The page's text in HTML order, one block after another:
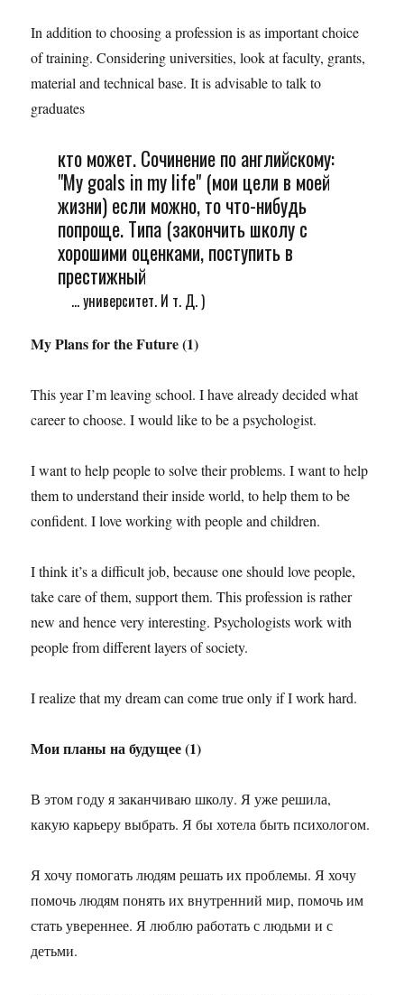
In addition to choosing a profession is as important choice
of training. Considering universities, look at faculty, grants,
material and technical base. It is advisable to talk to
graduates
кто может. Сочинение по английскому:
"My goals in my life" (мои цели в моей
жизни) если можно, то что-нибудь
попроще. Типа (закончить школу с
хорошими оценками, поступить в
престижный
... университет. И т. Д. )
My Plans for the Future (1)
This year I’m leaving school. I have already decided what
career to choose. I would like to be a psychologist.
I want to help people to solve their problems. I want to help
them to understand their inside world, to help them to be
confident. I love working with people and children.
I think it’s a difficult job, because one should love people,
take care of them, support them. This profession is rather
new and hence very interesting. Psychologists work with
people from different layers of society.
I realize that my dream can come true only if I work hard.
Мои планы на будущее (1)
В этом году я заканчиваю школу. Я уже решила,
какую карьеру выбрать. Я бы хотела быть психологом.
Я хочу помогать людям решать их проблемы. Я хочу
помочь людям понять их внутренний мир, помочь им
стать увереннее. Я люблю работать с людьми и с
детьми.